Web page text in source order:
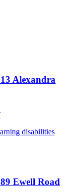
Alexandra
disabilities
Ewell Road